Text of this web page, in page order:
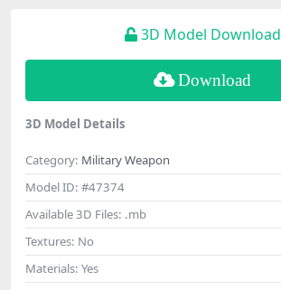
3D Model Download
Download
3D Model Details
Category: Military Weapon
Model ID: #47374
Available 3D Files: .mb
Textures: No
Materials: Yes